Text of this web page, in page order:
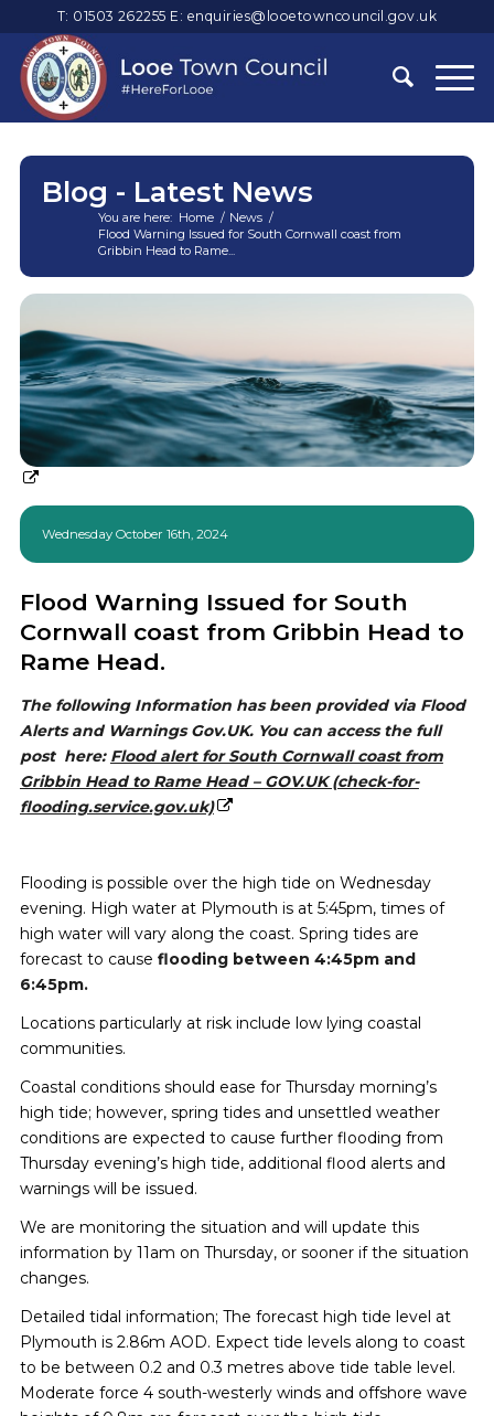
T: 01503 262255 E: enquiries@looetowncouncil.gov.uk
Blog - Latest News
You are here: Home / News /
Flood Warning Issued for South Cornwall coast from
Gribbin Head to Rame...
Main
Flood Warning Issued for South
Cornwall coast from Gribbin Head to
Rame Head.
Wednesday October 16th, 2024
The following Information has been provided via Flood
Alerts and Warnings Gov.UK. You can access the full
post here: Flood alert for South Cornwall coast from
Gribbin Head to Rame Head – GOV.UK (check-for-
flooding.service.gov.uk)
Flooding is possible over the high tide on Wednesday
evening. High water at Plymouth is at 5:45pm, times of
high water will vary along the coast. Spring tides are
forecast to cause flooding between 4:45pm and
6:45pm.
Locations particularly at risk include low lying coastal
communities.
Coastal conditions should ease for Thursday morning’s
high tide; however, spring tides and unsettled weather
conditions are expected to cause further flooding from
Thursday evening’s high tide, additional flood alerts and
warnings will be issued.
We are monitoring the situation and will update this
information by 11am on Thursday, or sooner if the situation
changes.
Detailed tidal information; The forecast high tide level at
Plymouth is 2.86m AOD. Expect tide levels along to coast
to be between 0.2 and 0.3 metres above tide table level.
Moderate force 4 south-westerly winds and offshore wave